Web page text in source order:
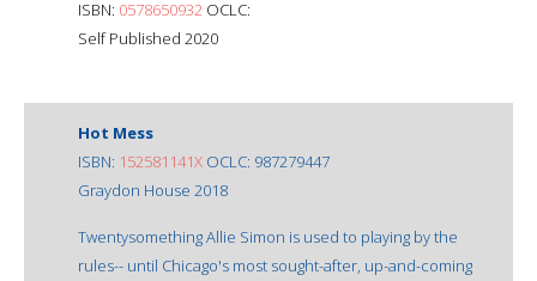
ISBN: 0578650932 OCLC:
Self Published 2020
Hot Mess
ISBN: 152581141X OCLC: 987279447
Graydon House 2018
Twentysomething Allie Simon is used to playing by the
rules-- until Chicago's most sought-after, up-and-coming